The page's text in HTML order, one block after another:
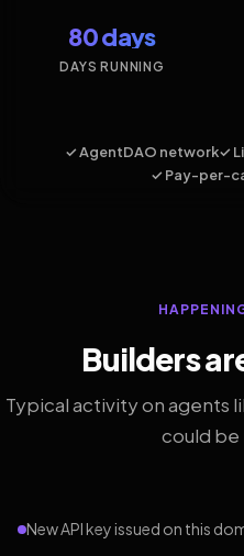
80 days
DAYS RUNNING
✓ AgentDAO network✓
✓ Pay-per-
Builders
Typical activity on agents
could be
New API key issued on this